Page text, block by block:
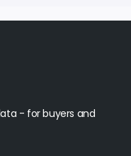
- for buyers and